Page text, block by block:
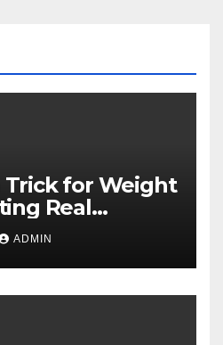
Trick for Weight
Real
Internet Hype
ADMIN